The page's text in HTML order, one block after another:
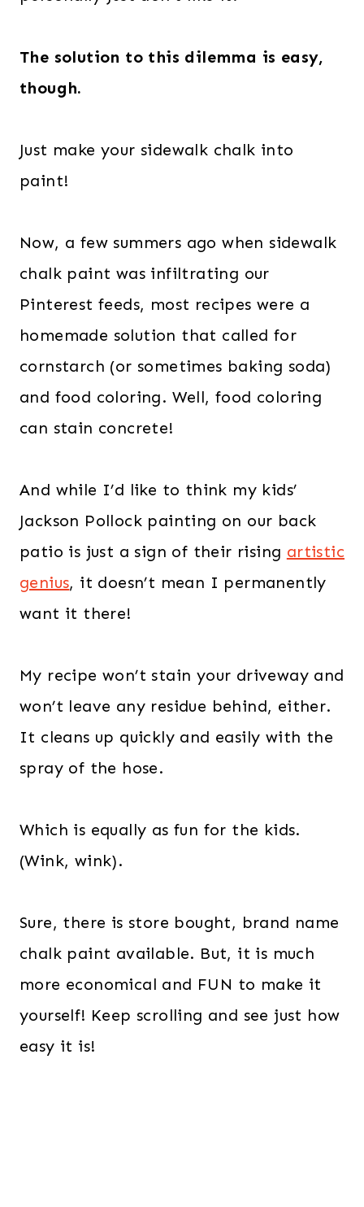
The solution to this dilemma is easy,
though.
Just make your sidewalk chalk into
paint!
Now, a few summers ago when sidewalk
chalk paint was infiltrating our
Pinterest feeds, most recipes were a
homemade solution that called for
cornstarch (or sometimes baking soda)
and food coloring. Well, food coloring
can stain concrete!
And while I’d like to think my kids’
Jackson Pollock painting on our back
patio is just a sign of their rising artistic
genius, it doesn’t mean I permanently
want it there!
My recipe won’t stain your driveway and
won’t leave any residue behind, either.
It cleans up quickly and easily with the
spray of the hose.
Which is equally as fun for the kids.
(Wink, wink).
Sure, there is store bought, brand name
chalk paint available. But, it is much
more economical and FUN to make it
yourself! Keep scrolling and see just how
easy it is!